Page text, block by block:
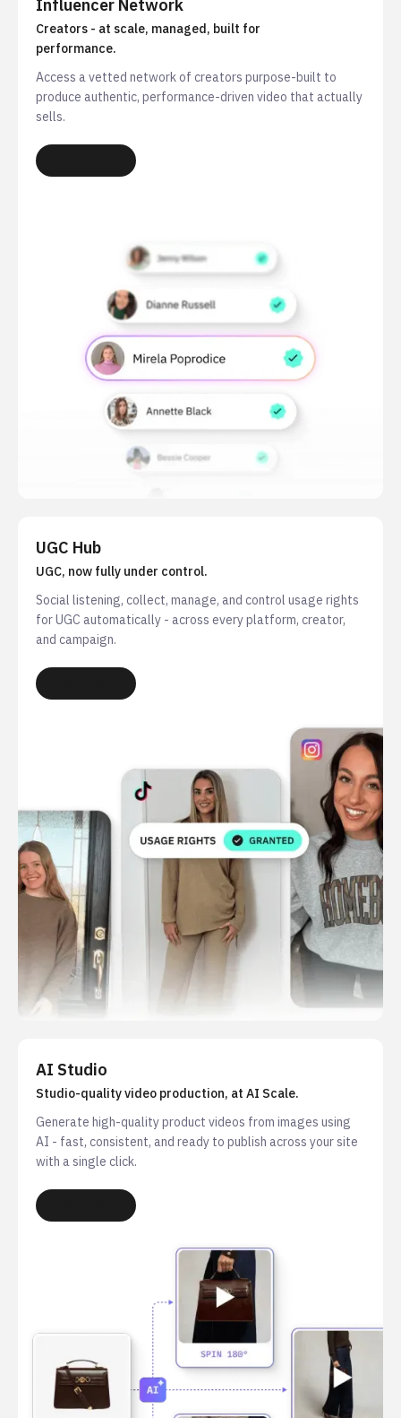
Influencer Network
Creators - at scale, managed, built for
performance.
Access a vetted network of creators purpose-built to
produce authentic, performance-driven video that actually
sells.
UGC Hub
UGC, now fully under control.
Social listening, collect, manage, and control usage rights
for UGC automatically - across every platform, creator,
and campaign.
AI Studio
Studio-quality video production, at AI Scale.
Generate high-quality product videos from images using
AI - fast, consistent, and ready to publish across your site
with a single click.